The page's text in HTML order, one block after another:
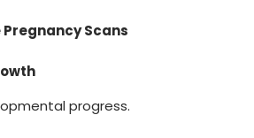
Scans
progress.